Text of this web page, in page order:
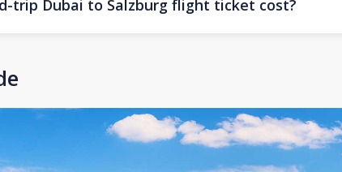
trip Dubai to Salzburg flight ticket cost?